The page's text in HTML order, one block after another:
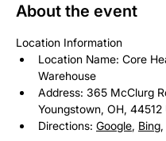
About the event
Location Information
Location Name: Core
Warehouse
Address: 365 McClurg
Youngstown, OH, 44512
Directions: Google, Bing,